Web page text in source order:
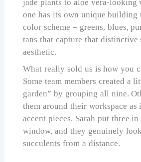
jade plants to aloe vera-looking
one has its own unique building
color scheme – greens, blues,
tans that capture that distinctive
aesthetic.
What really sold us is how you
Some team members created a
garden” by grouping all nine.
them around their workspace as
accent pieces. Sarah put three
window, and they genuinely
succulents from a distance.